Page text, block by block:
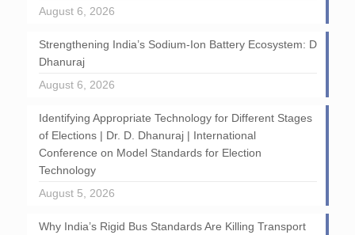
August 6, 2026
Strengthening India’s Sodium-Ion Battery Ecosystem: D
Dhanuraj
August 6, 2026
Identifying Appropriate Technology for Different Stages
of Elections | Dr. D. Dhanuraj | International
Conference on Model Standards for Election
Technology
August 5, 2026
Why India’s Rigid Bus Standards Are Killing Transport